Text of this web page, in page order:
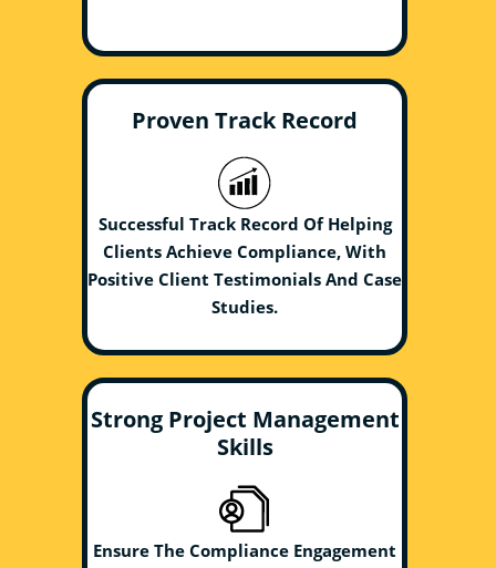
Proven Track Record
Successful Track Record Of Helping
Clients Achieve Compliance, With
Positive Client Testimonials And Case
Studies.
Strong Project Management
Skills
Ensure The Compliance Engagement